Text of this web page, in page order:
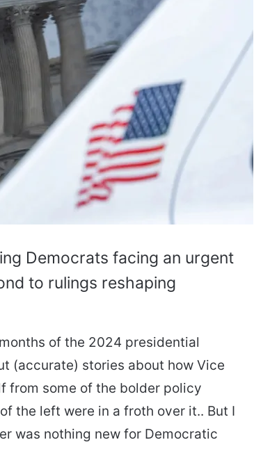
Democrats facing an urgent
to rulings reshaping
of the 2024 presidential
(accurate) stories about how Vice
from some of the bolder policy
the left were in a froth over it.. But I
was nothing new for Democratic